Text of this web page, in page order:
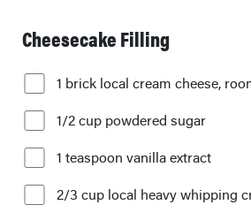
Cheesecake Filling
1 brick local cream cheese,
1/2 cup powdered sugar
1 teaspoon vanilla extract
2/3 cup local heavy whipping